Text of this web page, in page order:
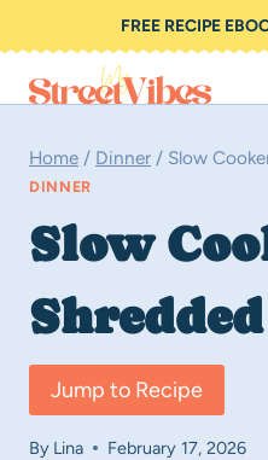
to
content
FREE RECIPE
Home / Dinner / Slow
DINNER
Slow
Jump to Recipe
By Lina February 17, 2026